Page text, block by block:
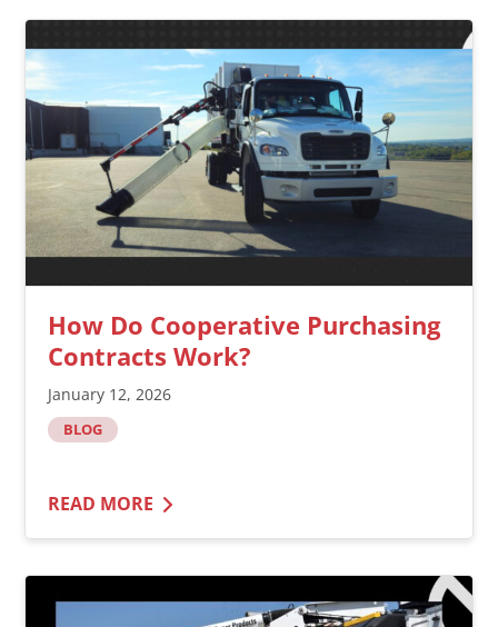
How Do Cooperative Purchasing
Contracts Work?
January 12, 2026
BLOG
READ MORE